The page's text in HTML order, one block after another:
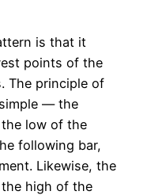
is that it
points of the
The principle of
— the
low of the
following bar,
Likewise, the
high of the